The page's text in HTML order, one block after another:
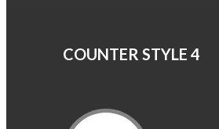
COUNTER STYLE 4